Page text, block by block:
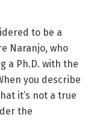
to be a
Naranjo, who
a Ph.D. with the
you describe
it’s not a true
the